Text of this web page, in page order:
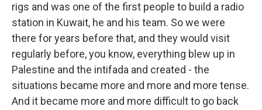
rigs and was one of the first people to build a radio
station in Kuwait, he and his team. So we were
there for years before that, and they would visit
regularly before, you know, everything blew up in
Palestine and the intifada and created - the
situations became more and more and more tense.
And it became more and more difficult to go back